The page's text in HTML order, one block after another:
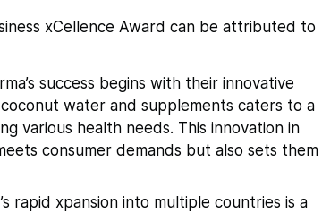
xCellence Award can be attributed to
success begins with their innovative
water and supplements caters to a
various health needs. This innovation in
consumer demands but also sets them
rapid xpansion into multiple countries is a